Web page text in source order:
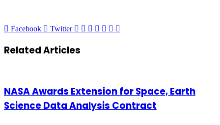
Facebook Twitter LinkedIn
Tumblr
Pinterest
Reddit
VKontakte
Share
Related Articles
NASA Awards Extension for Space, Earth
Science Data Analysis Contract